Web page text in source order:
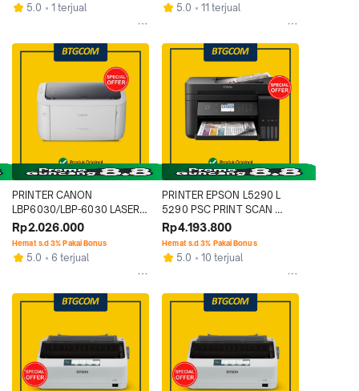
5.0 1 terjual 5.0 11 terjual
PRINTER CANON
LBP6030/LBP-6030 LASER
MONO LASERJET
MONOCHROME
MONOKROM
Rp2.026.000
Hemat s.d 3% Pakai Bonus
5.0 6 terjual
PRINTER EPSON L5290 L
5290 PSC PRINT SCAN
COPY WIFI FAX AIO ALL IN
ONE
Rp4.193.800
Hemat s.d 3% Pakai Bonus
5.0 10 terjual